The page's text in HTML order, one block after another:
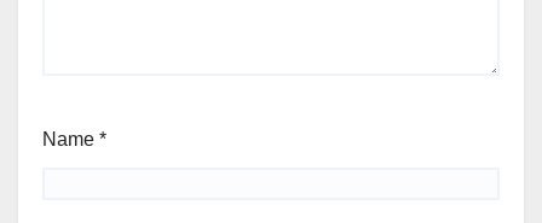
Name *